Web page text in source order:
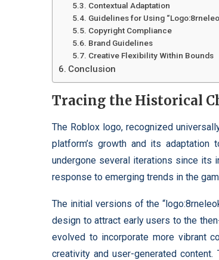
Contextual Adaptation
Guidelines for Using
Copyright Compliance
Brand Guidelines
Creative Flexibility Within Bounds
Conclusion
Tracing the Historical
The Roblox logo, recognized
platform’s growth and its adaptation
undergone several iterations since its
response to emerging trends in the
The initial versions of the
design to attract early users to the
evolved to incorporate more vibrant
creativity and user-generated